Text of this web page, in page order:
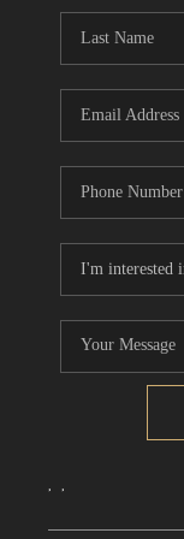
, ,